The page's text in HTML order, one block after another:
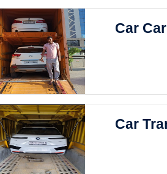
Car
Car